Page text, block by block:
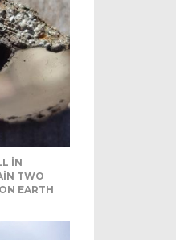
IN
TWO
EARTH